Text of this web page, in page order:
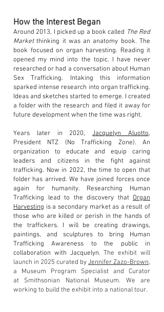
How the Interest Began
Around 2013, I picked up a book called The Red
Marketthinking it was an anatomy book. The
book focused on organ harvesting. Reading it
opened my mind into the topic. I have never
researched or had a conversation about Human
Sex Trafficking. Intaking this information
sparked intense research into organ trafficking.
Ideas and sketches started to emerge. I created
a folder with the research and filed it away for
future development when the time was right.
Years later in 2020,Jacquelyn Aluotto,
President NTZ (No Trafficking Zone). An
organization to educate and equip caring
leaders and citizens in the fight against
trafficking. Now in 2022, the time to open that
folder has arrived. We have joined forces once
again for humanity. Researching Human
Trafficking lead to the discovery that Organ
Harvesting is a secondary market as a result of
those who are killed or perish in the hands of
the traffickers. I will be creating drawings,
paintings, and sculptures to bring Human
Trafficking Awareness to the public in
collaboration with Jacquelyn.The exhibit will
launch in 2025 curated byJennifer Zazo-Brown,
a Museum Program Specialist and Curator
at Smithsonian National Museum. We are
working to build the exhibit into a nationaltour.